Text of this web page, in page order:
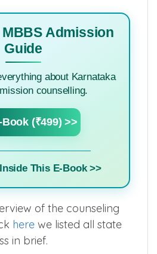
Admission
Guide
about Karnataka
counselling.
(₹499) >>
This E-Book >>
of the counseling
here we listed all state
in brief.